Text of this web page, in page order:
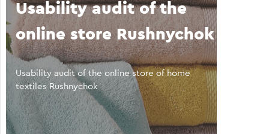
Usability audit of the
online store Rushnychok
Usability audit of the online store of home
textiles Rushnychok